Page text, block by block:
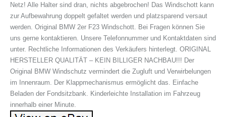
Netz! Alle Halter sind dran, nichts abgebrochen! Das Windschott kann
zur Aufbewahrung doppelt gefaltet werden und platzsparend versaut
werden. Original BMW 2er F23 Windschott. Bei Fragen können Sie
uns gerne kontaktieren. Unsere Telefonnummer und Kontaktdaten sind
unter. Rechtliche Informationen des Verkäufers hinterlegt. ORIGINAL
HERSTELLER QUALITÄT – KEIN BILLIGER NACHBAU!!! Der
Original BMW Windschutz vermindert die Zugluft und Verwirbelungen
im Innenraum. Der Klappmechanismus ermöglicht das. Einfache
Beladen der Fondsitzbank. Kinderleichte Installation im Fahrzeug
innerhalb einer Minute.